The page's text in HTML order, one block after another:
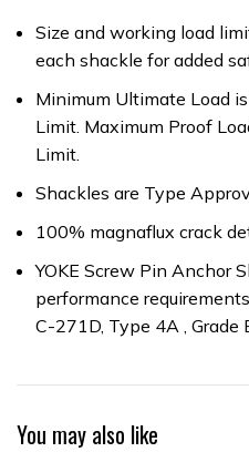
Size and working load
each shackle for added
Minimum Ultimate Load
Limit. Maximum Proof
Limit.
Shackles are Type
100% magnaflux crack
YOKE Screw Pin Anchor
performance
C-271D, Type 4A , Grade
You may also like